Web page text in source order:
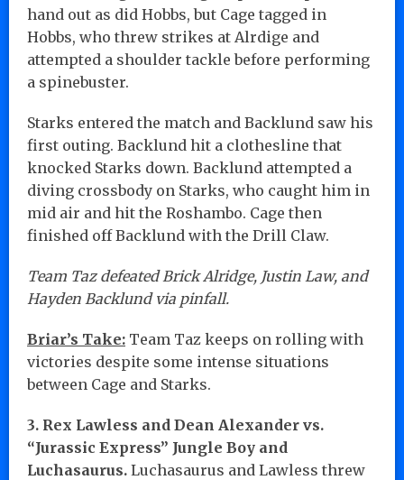
hand out as did Hobbs, but Cage tagged in
Hobbs, who threw strikes at Alrdige and
attempted a shoulder tackle before performing
a spinebuster.
Starks entered the match and Backlund saw his
first outing. Backlund hit a clothesline that
knocked Starks down. Backlund attempted a
diving crossbody on Starks, who caught him in
mid air and hit the Roshambo. Cage then
finished off Backlund with the Drill Claw.
Team Taz defeated Brick Alridge, Justin Law, and
Hayden Backlund via pinfall.
Briar’s Take: Team Taz keeps on rolling with
victories despite some intense situations
between Cage and Starks.
3. Rex Lawless and Dean Alexander vs.
“Jurassic Express” Jungle Boy and
Luchasaurus. Luchasaurus and Lawless threw